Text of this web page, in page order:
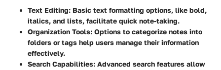
Text Editing: Basic text formatting options, like bold,
italics, and lists, facilitate quick note-taking.
Organization Tools: Options to categorize notes into
folders or tags help users manage their information
effectively.
Search Capabilities: Advanced search features allow